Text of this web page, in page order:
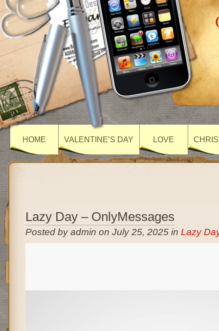
HOME VALENTINE’S DAY LOVE
Lazy Day – OnlyMessages
Posted by admin on July 25, 2025 in Lazy